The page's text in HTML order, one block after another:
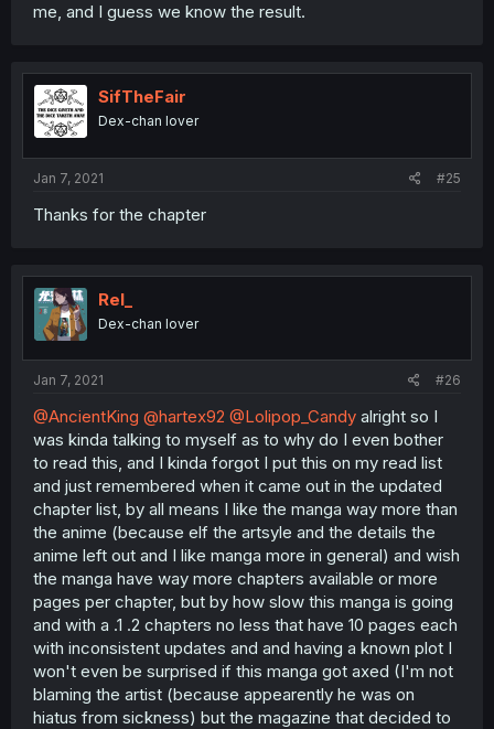
me, and I guess we know the result.
SifTheFair
Dex-chan lover
Jan 7, 2021 #25
Thanks for the chapter
Rel_
Dex-chan lover
Jan 7, 2021 #26
@AncientKing @hartex92 @Lolipop_Candy alright so I
was kinda talking to myself as to why do I even bother
to read this, and I kinda forgot I put this on my read list
and just remembered when it came out in the updated
chapter list, by all means I like the manga way more than
the anime (because elf the artsyle and the details the
anime left out and I like manga more in general) and wish
the manga have way more chapters available or more
pages per chapter, but by how slow this manga is going
and with a .1 .2 chapters no less that have 10 pages each
with inconsistent updates and and having a known plot I
won't even be surprised if this manga got axed (I'm not
blaming the artist (because appearently he was on
hiatus from sickness) but the magazine that decided to